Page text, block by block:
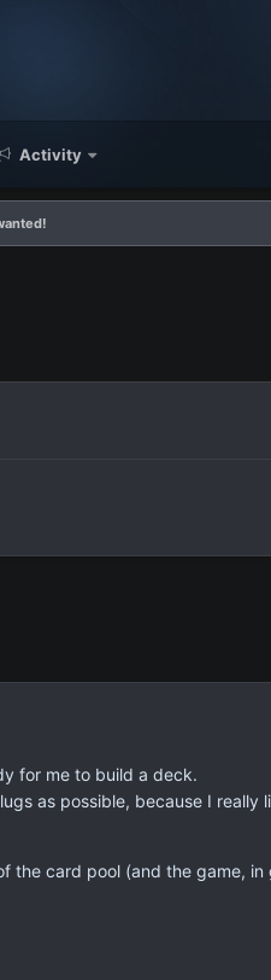
Activity
for me to build a deck.
as possible, because I
the card pool (and the game, in